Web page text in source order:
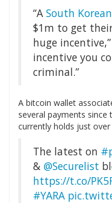
“A South
$1m to get
huge
incentive you
criminal.”
A bitcoin wallet
several payments
currently holds just
The latest on
& @Securelist
https://t.co/
#YARA